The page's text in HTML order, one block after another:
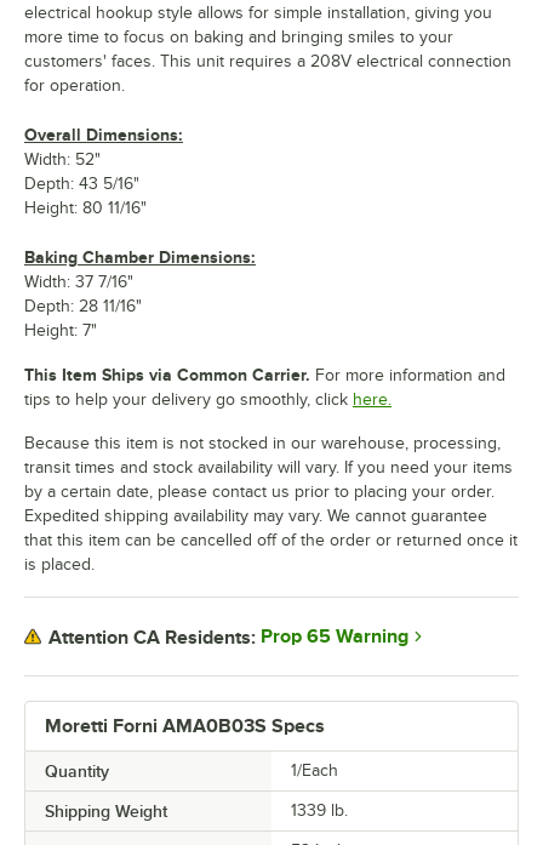
Moretti Forni AMA0B03S Specs
Quantity 1/Each
Shipping Weight 1339 lb.
electrical hookup style allows for simple installation, giving you
more time to focus on baking and bringing smiles to your
customers' faces. This unit requires a 208V electrical connection
for operation.
Overall Dimensions:
Width: 52"
Depth: 43 5/16"
Height: 80 11/16"
Baking Chamber Dimensions:
Width: 37 7/16"
Depth: 28 11/16"
Height: 7"
This Item Ships via Common Carrier. For more information and
tips to help your delivery go smoothly, click here.
Because this item is not stocked in our warehouse, processing,
transit times and stock availability will vary. If you need your items
by a certain date, please contact us prior to placing your order.
Expedited shipping availability may vary. We cannot guarantee
that this item can be cancelled off of the order or returned once it
is placed.
Attention CA Residents: Prop 65 Warning